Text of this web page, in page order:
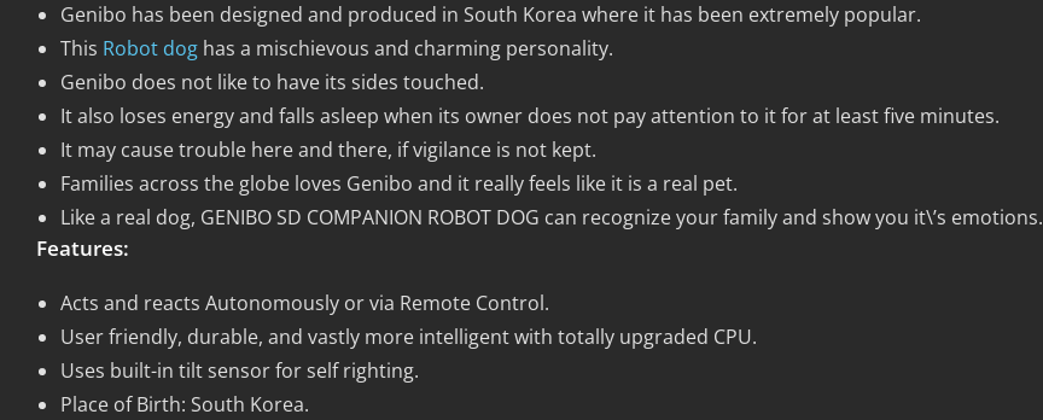
Genibo has been designed and produced in South Korea where it has been extremely popular.
This Robot dog has a mischievous and charming personality.
Genibo does not like to have its sides touched.
It also loses energy and falls asleep when its owner does not pay attention to it for at least five minutes.
It may cause trouble here and there, if vigilance is not kept.
Families across the globe loves Genibo and it really feels like it is a real pet.
Like a real dog, GENIBO SD COMPANION ROBOT DOG can recognize your family and show you it\’s emotions.
Features:
Acts and reacts Autonomously or via Remote Control.
User friendly, durable, and vastly more intelligent with totally upgraded CPU.
Uses built-in tilt sensor for self righting.
Place of Birth: South Korea.